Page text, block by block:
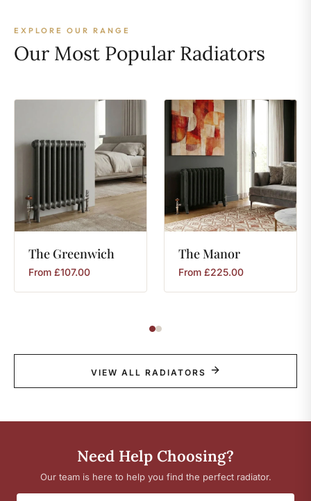
EXPLORE OUR RANGE
Our Most Popular Radiators
The Greenwich
From £107.00
TheManor
From £225.00
VIEW ALL RADIATORS
Need Help Choosing?
Our team is here to help you find the perfect radiator.